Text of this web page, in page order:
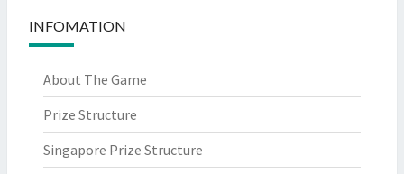
INFOMATION
About The Game
Prize Structure
Singapore Prize Structure